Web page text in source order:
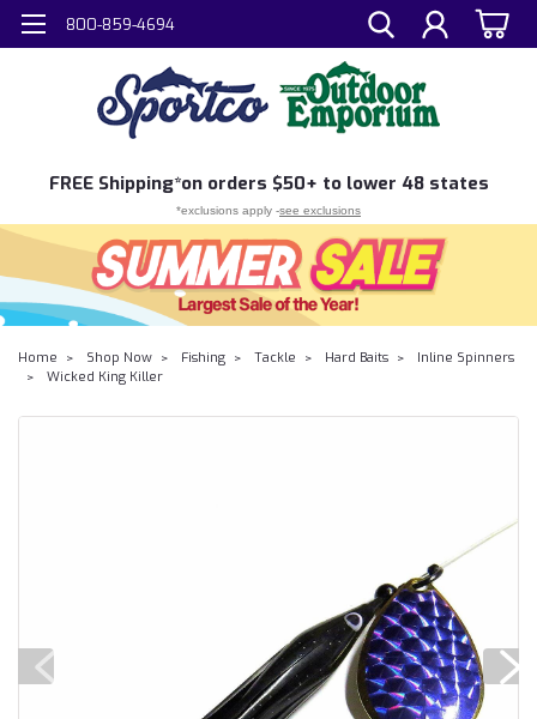
800-859-4694
FREE Shipping*on orders $50+ to lower 48 states
*exclusions apply -see exclusions
Home Shop Now Fishing Tackle Hard Baits
Inline Spinners
Wicked King Killer